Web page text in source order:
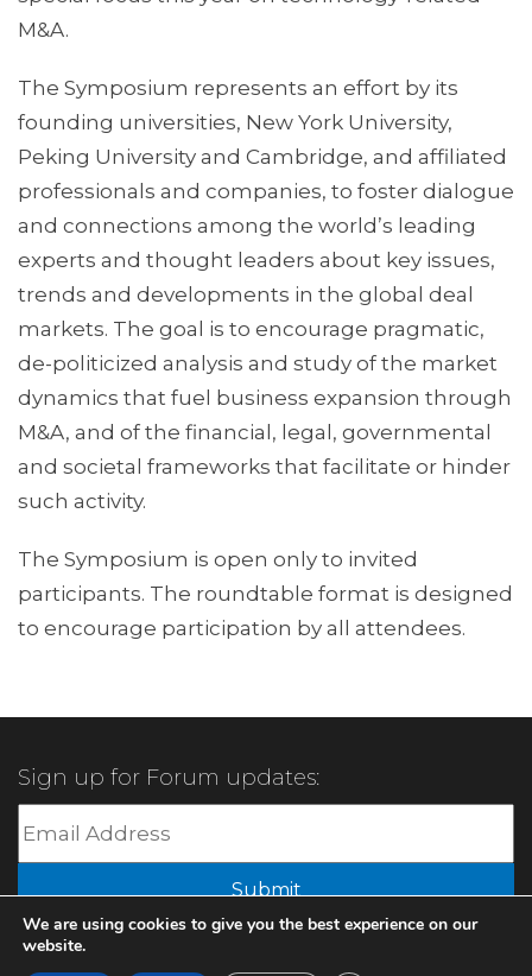
M&A.
The Symposium represents an effort by its
founding universities, New York University,
Peking University and Cambridge, and affiliated
professionals and companies, to foster dialogue
and connections among the world’s leading
experts and thought leaders about key issues,
trends and developments in the global deal
markets. The goal is to encourage pragmatic,
de-politicized analysis and study of the market
dynamics that fuel business expansion through
M&A, and of the financial, legal, governmental
and societal frameworks that facilitate or hinder
such activity.
The Symposium is open only to invited
participants. The roundtable format is designed
to encourage participation by all attendees.
Sign up for Forum updates:
Submit
We are using cookies to give you the best experience on our
website.